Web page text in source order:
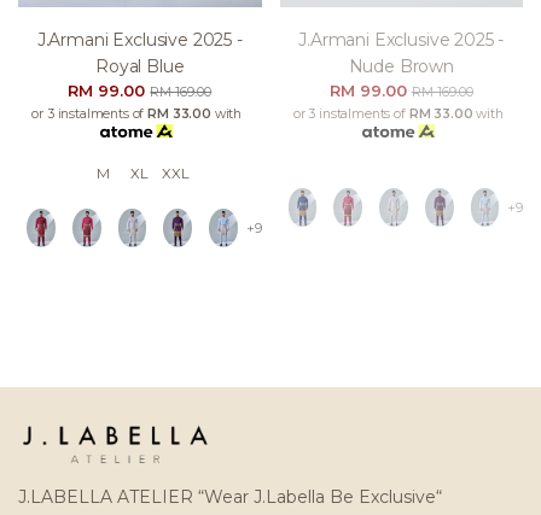
J.armani Exclusive 2025 -
Royal Blue
RM 99.00RM 169.00
or 3 instalments of RM 33.00 with
M XL XXL
+9
J.armani Exclusive 2025 -
Nude Brown
RM 99.00 RM 169.00
or 3 instalments of RM 33.00 with
+9
J.LABELLA ATELIER “Wear J.Labella Be Exclusive“